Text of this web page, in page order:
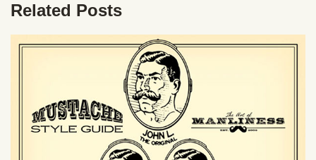
Related Posts